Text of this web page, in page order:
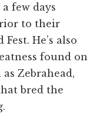
few days
to their
He’s also
found on
Zebrahead,
bred the